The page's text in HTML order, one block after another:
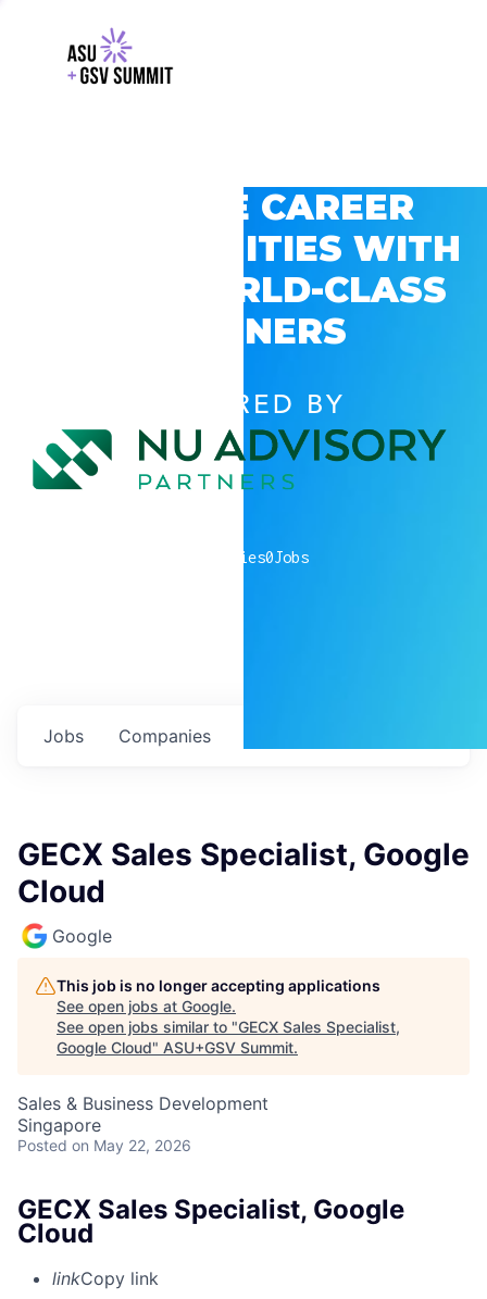
EXPLORE CAREER
OPPORTUNITIES WITH
GSV’S WORLD-CLASS
PARTNERS
POWERED BY
companies0Jobs
Jobs Companies
GECX Sales Specialist, Google
Cloud
Google
This job is no longer accepting applications
See open jobs at Google.
See open jobs similar to "GECX Sales Specialist,
Google Cloud" ASU+GSV Summit.
Sales & Business Development
Singapore
Posted on May 22, 2026
GECX Sales Specialist, Google
Cloud
linkCopy link